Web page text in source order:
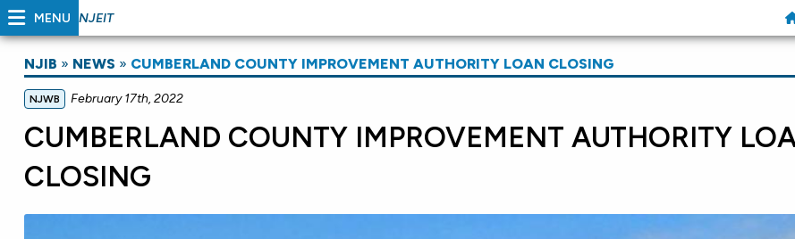
MENU NJEIT
NJIB » NEWS » CUMBERLAND COUNTY IMPROVEMENT AUTHORITY LOAN CLOSING
NJWB February 17th, 2022
CUMBERLAND COUNTY IMPROVEMENT AUTHORITY
CLOSING